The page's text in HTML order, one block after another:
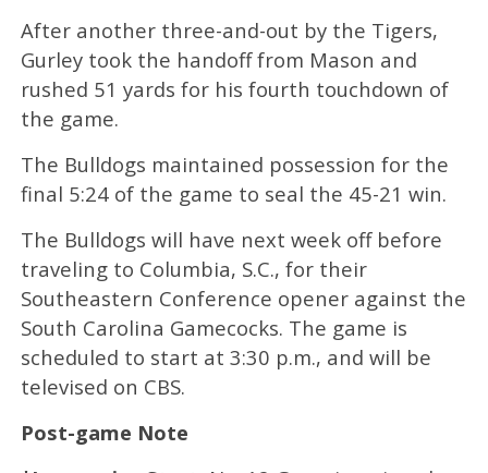
After another three-and-out by the Tigers,
Gurley took the handoff from Mason and
rushed 51 yards for his fourth touchdown of
the game.
The Bulldogs maintained possession for the
final 5:24 of the game to seal the 45-21 win.
The Bulldogs will have next week off before
traveling to Columbia, S.C., for their
Southeastern Conference opener against the
South Carolina Gamecocks. The game is
scheduled to start at 3:30 p.m., and will be
televised on CBS.
Post-game Note